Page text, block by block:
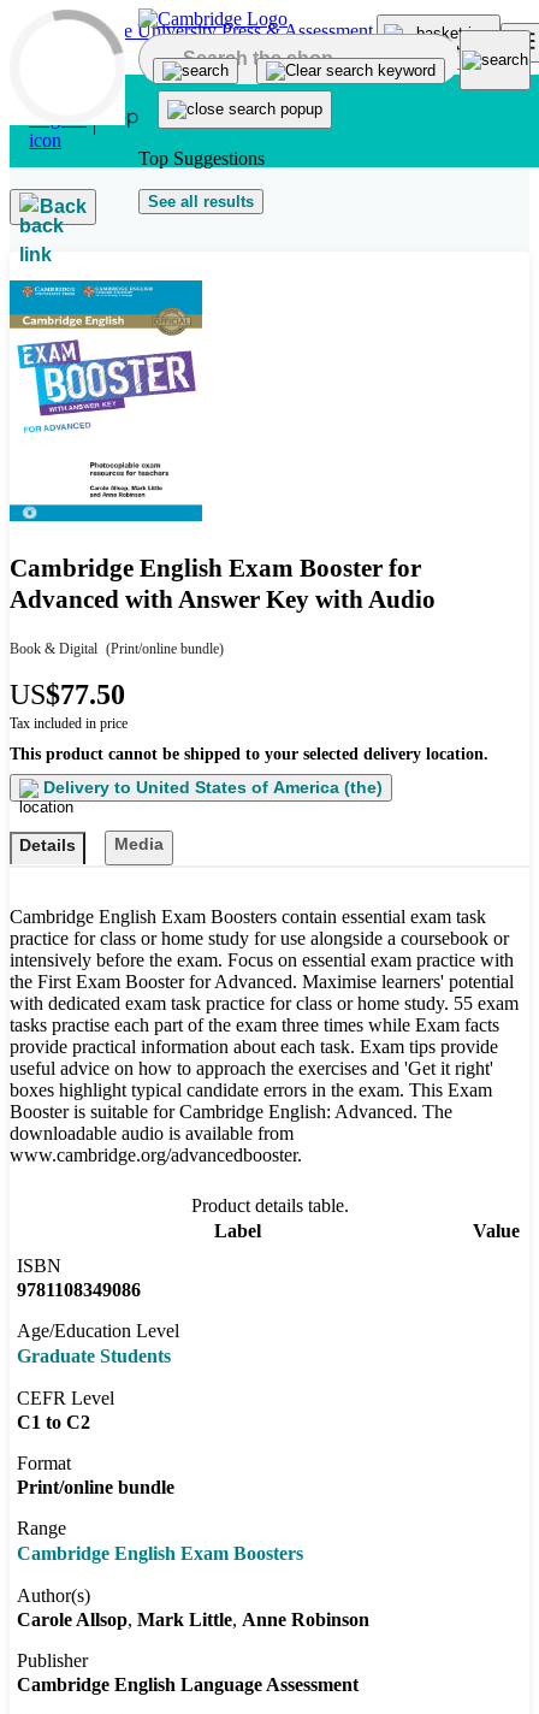
Skip to main content
Top Suggestions
See all results
Back
Cambridge English Exam Booster for
Advanced with Answer Key with Audio
Book & Digital (Print/online bundle)
US$77.50
Tax included in price
This product cannot be shipped to your selected delivery location.
Delivery to United States of America (the)
Details Media
Cambridge English Exam Boosters contain essential exam task
practice for class or home study for use alongside a coursebook or
intensively before the exam. Focus on essential exam practice with
the First Exam Booster for Advanced. Maximise learners' potential
with dedicated exam task practice for class or home study. 55 exam
tasks practise each part of the exam three times while Exam facts
provide practical information about each task. Exam tips provide
useful advice on how to approach the exercises and 'Get it right'
boxes highlight typical candidate errors in the exam. This Exam
Booster is suitable for Cambridge English: Advanced. The
downloadable audio is available from
www.cambridge.org/advancedbooster.
Product details table.
Label
Value
ISBN
9781108349086
Age/Education Level
Graduate Students
CEFR Level
C1 to C2
Format
Print/online bundle
Range
Cambridge English Exam Boosters
Author(s)
Carole Allsop Mark Little Anne Robinson
Publisher
Cambridge English Language Assessment